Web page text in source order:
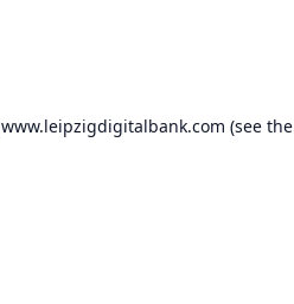
www.leipzigdigitalbank.com (see the